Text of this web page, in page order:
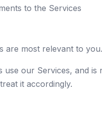
to the Services
are most relevant to you.
our Services, and
it accordingly.